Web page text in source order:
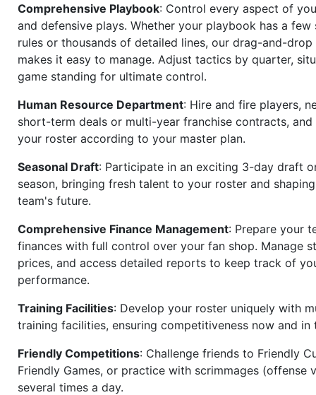
Comprehensive Playbook: Control every aspect of
and defensive plays. Whether your playbook has a few
rules or thousands of detailed lines, our drag-and-drop
makes it easy to manage. Adjust tactics by quarter,
game standing for ultimate control.
Human Resource Department: Hire and fire players,
short-term deals or multi-year franchise contracts, and
your roster according to your master plan.
Seasonal Draft: Participate in an exciting 3-day draft
season, bringing fresh talent to your roster and
team's future.
Comprehensive Finance Management: Prepare your
finances with full control over your fan shop. Manage
prices, and access detailed reports to keep track of
performance.
Training Facilities: Develop your roster uniquely with
training facilities, ensuring competitiveness now and in
Friendly Competitions: Challenge friends to Friendly
Friendly Games, or practice with scrimmages (offense
several times a day.